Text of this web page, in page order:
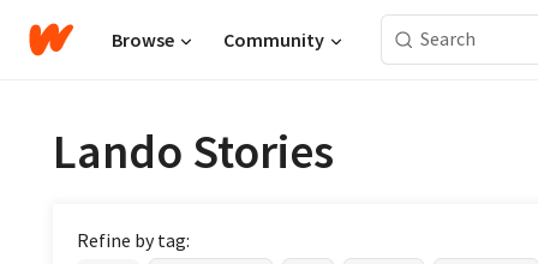
Browse Community
Lando Stories
Refine by tag: